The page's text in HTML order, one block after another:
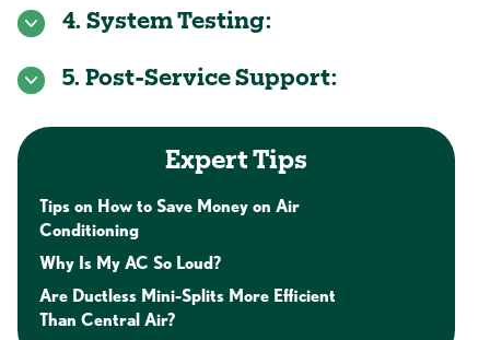
4. System Testing:
5. Post-Service Support:
Expert Tips
Tips on How to Save Money on Air
Conditioning
Why Is My AC So Loud?
Are Ductless Mini-Splits More Efficient
Than Central Air?